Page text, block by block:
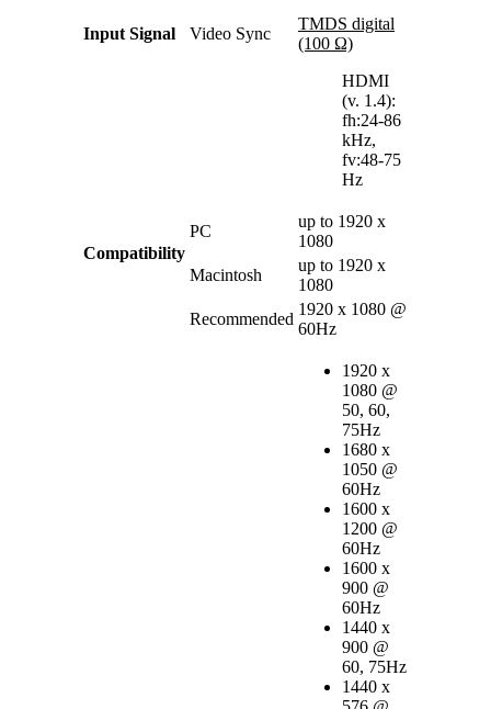
Input Signal Video Sync
TMDS digital
(100 Ω)
HDMI
(v. 1.4):
fh:24-86
kHz,
fv:48-75
Hz
Compatibility
PC
up to 1920 x
1080
Macintosh
up to 1920 x
1080
Recommended
1920 x 1080 @
60Hz
1920 x
1080 @
50, 60,
75Hz
1680 x
1050 @
60Hz
1600 x
1200 @
60Hz
1600 x
900 @
60Hz
1440 x
900 @
60, 75Hz
1440 x